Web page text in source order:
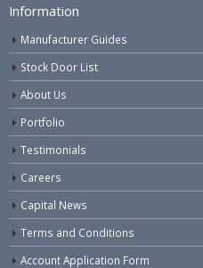
Information
Manufacturer Guides
Stock Door List
About Us
Portfolio
Testimonials
Careers
Capital News
Terms and Conditions
Account Application Form